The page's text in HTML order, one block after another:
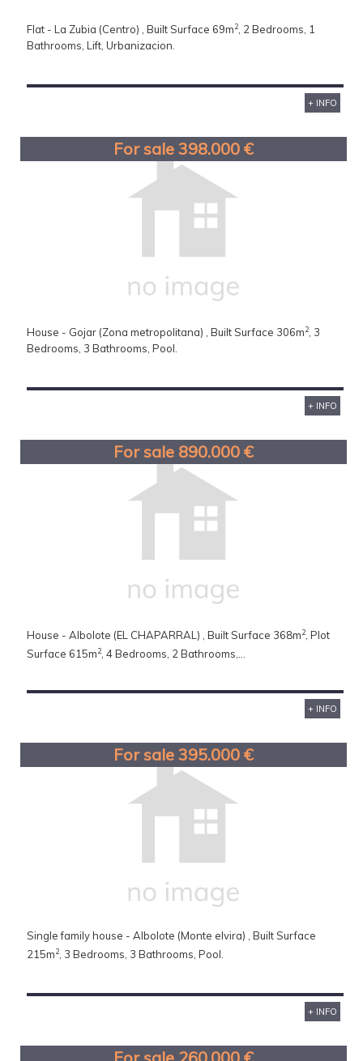
Flat - La Zubia (Centro) , Built Surface 69m2, 2 Bedrooms, 1
Bathrooms, Lift, Urbanizacion.
+ INFO
For sale 398.000 €
House - Gojar (Zona metropolitana) , Built Surface 306m2, 3
Bedrooms, 3 Bathrooms, Pool.
+ INFO
For sale 890.000 €
House - Albolote (EL CHAPARRAL) , Built Surface 368m2, Plot
Surface 615m2, 4 Bedrooms, 2 Bathrooms,...
+ INFO
For sale 395.000 €
Single family house - Albolote (Monte elvira) , Built Surface
215m2, 3 Bedrooms, 3 Bathrooms, Pool.
+ INFO